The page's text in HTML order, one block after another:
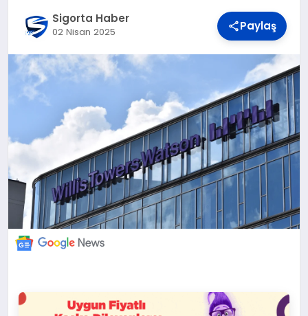
BILIM VE TEKNOLOJI
OTOMOBIL
İLETIŞIM
Sigorta Haber
02 Nisan 2025 Paylaş